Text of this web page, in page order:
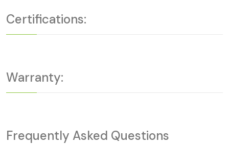
Certifications:
Warranty:
Frequently Asked Questions